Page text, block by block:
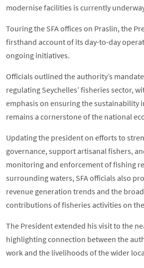
modernise facilities is currently
Touring the SFA offices on Praslin, the
firsthand account of its day-to-day
ongoing initiatives.
Officials outlined the authority’s
regulating Seychelles’ fisheries sector,
emphasis on ensuring the sustainability
remains a cornerstone of the national
Updating the president on efforts to
governance, support artisanal fishers,
monitoring and enforcement of fishing
surrounding waters, SFA officials also
revenue generation trends and the
contributions of fisheries activities on
The President extended his visit to the
highlighting connection between the
work and the livelihoods of the wider